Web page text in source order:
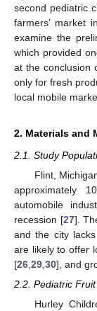
second pediatric
farmers’ market
examine the
which provided
at the conclusion
only for fresh
local mobile
2. Materials and
2.1. Study
Flint,
approximately
automobile
recession [27].
and the city
are likely to offer
[26 29 30], and
2.2. Pediatric
Hurley